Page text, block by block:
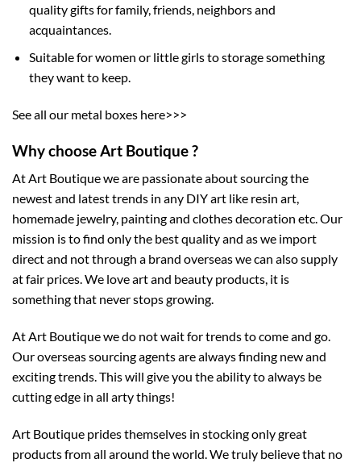
quality gifts for family, friends, neighbors and
acquaintances.
Suitable for women or little girls to storage something
they want to keep.
See all our metal boxes here>>>
Why choose Art Boutique ?
At Art Boutique we are passionate about sourcing the
newest and latest trends in any DIY art like resin art,
homemade jewelry, painting and clothes decoration etc. Our
mission is to find only the best quality and as we import
direct and not through a brand overseas we can also supply
at fair prices. We love art and beauty products, it is
something that never stops growing.
At Art Boutique we do not wait for trends to come and go.
Our overseas sourcing agents are always finding new and
exciting trends. This will give you the ability to always be
cutting edge in all arty things!
Art Boutique prides themselves in stocking only great
products from all around the world. We truly believe that no